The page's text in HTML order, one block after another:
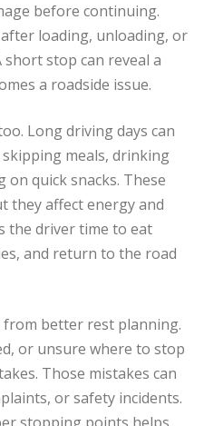
before continuing.
loading, unloading, or
stop can reveal a
a roadside issue.
Long driving days can
meals, drinking
quick snacks. These
they affect energy and
the driver time to eat
and return to the road
better rest planning.
or unsure where to stop
Those mistakes can
or safety incidents.